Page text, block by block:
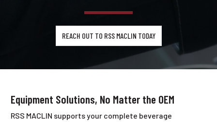
REACH OUT TO RSS MACLIN TODAY
Equipment Solutions, No Matter the OEM
RSS MACLIN supports your complete beverage